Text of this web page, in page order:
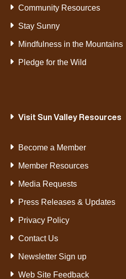
Community Resources
Stay Sunny
Mindfulness in the Mountains
Pledge for the Wild
Visit Sun Valley Resources
Become a Member
Member Resources
Media Requests
Press Releases & Updates
Privacy Policy
Contact Us
Newsletter Sign up
Web Site Feedback